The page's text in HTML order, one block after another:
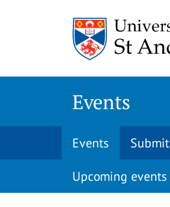
Events
Events
Upcoming events